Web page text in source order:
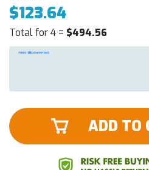
$123.64
Total for 4 = $494.56
ADD TO